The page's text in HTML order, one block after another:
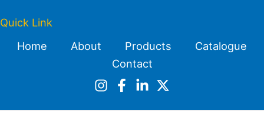
Quick Link
Home
About Products
Catalogue
Contact